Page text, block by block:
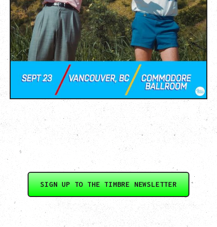
SIGN UP TO THE TIMBRE NEWSLETTER